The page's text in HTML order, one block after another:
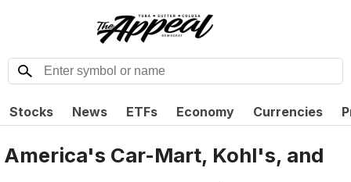
Stocks News ETFs Economy Currencies
America's Car-Mart, Kohl's, and